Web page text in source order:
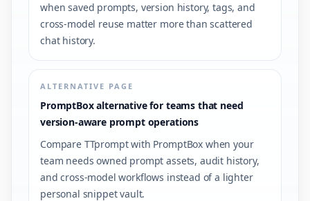
when saved prompts, version history, tags, and
cross-model reuse matter more than scattered
chat history.
ALTERNATIVE PAGE
PromptBox alternative for teams that need
version-aware prompt operations
Compare TTprompt with PromptBox when your
team needs owned prompt assets, audit history,
and cross-model workflows instead of a lighter
personal snippet vault.